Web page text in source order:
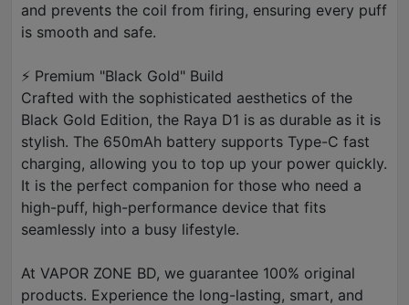
and prevents the coil from firing, ensuring every puff
is smooth and safe.
⚡ Premium "Black Gold" Build
Crafted with the sophisticated aesthetics of the
Black Gold Edition, the Raya D1 is as durable as it is
stylish. The 650mAh battery supports Type-C fast
charging, allowing you to top up your power quickly.
It is the perfect companion for those who need a
high-puff, high-performance device that fits
seamlessly into a busy lifestyle.
At VAPOR ZONE BD, we guarantee 100% original
products. Experience the long-lasting, smart, and